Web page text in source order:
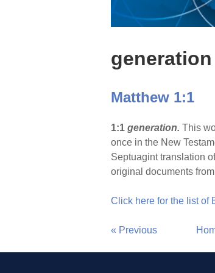
generation
Matthew 1:1
1:1 generation. This
once in the New
Septuagint translation
original documents
Click here for the list of
« Previous